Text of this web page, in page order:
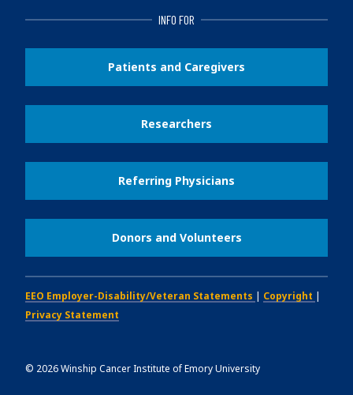
INFO FOR
Patients and Caregivers
Researchers
Referring Physicians
Donors and Volunteers
EEO Employer-Disability/Veteran Statements Copyright
Privacy Statement
© 2026Winship Cancer Institute of Emory University